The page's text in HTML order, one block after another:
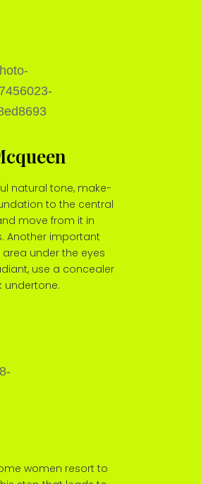
natural tone, make-
to the central
move from it in
Another important
under the eyes
use a concealer
undertone.
women resort to